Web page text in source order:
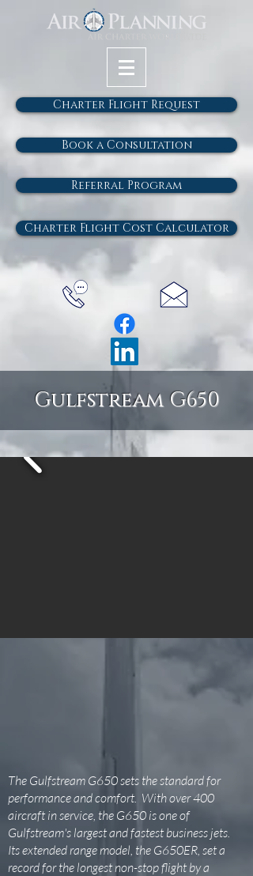
Charter Flight Request
Book a Consultation
Referral Program
Charter Flight Cost Calculator
Gulfstream G650
The Gulfstream G650 sets the standard for
performance and comfort. With over 400
aircraft in service, the G650 is one of
Gulfstream's largest and fastest business jets.
Its extended range model, the G650ER, set a
record for the longest non-stop flight by a